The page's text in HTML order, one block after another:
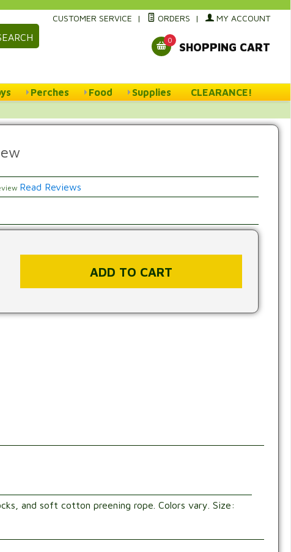
CUSTOMER SERVICE | ORDERS | MY ACCOUNT
0
SHOPPING CART
Perches Food Supplies CLEARANCE!
Read Reviews
and soft cotton preening rope. Colors vary. Size: